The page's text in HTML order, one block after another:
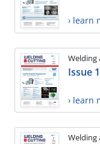
› learn
Welding
Issue
› learn
Welding